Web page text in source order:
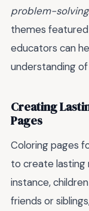
problem-solving
themes
educators can
understanding
Creating
Pages
Coloring pages
to create lasting
instance,
friends or